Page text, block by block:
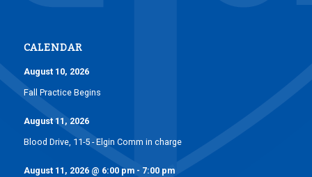
CALENDAR
August 10, 2026
Fall Practice Begins
August 11, 2026
Blood Drive, 11-5 - Elgin Comm in charge
August 11, 2026@ 6:00 pm- 7:00 pm